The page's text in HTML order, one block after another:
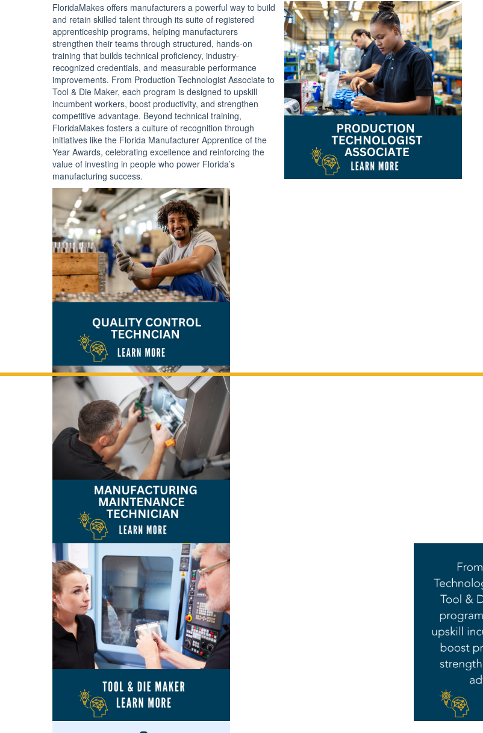
FloridaMakes offers manufacturers a powerful way to build
and retain skilled talent through its suite of registered
apprenticeship programs, helping manufacturers
strengthen their teams through structured, hands-on
training that builds technical proficiency, industry-
recognized credentials, and measurable performance
improvements. From Production Technologist Associate to
Tool & Die Maker, each program is designed to upskill
incumbent workers, boost productivity, and strengthen
competitive advantage. Beyond technical training,
FloridaMakes fosters a culture of recognition through
initiatives like the Florida Manufacturer Apprentice of the
Year Awards, celebrating excellence and reinforcing the
value of investing in people who power Florida’s
manufacturing success.